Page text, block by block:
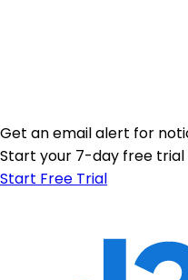
Get an email alert for
Start your 7-day free trial
Start Free Trial